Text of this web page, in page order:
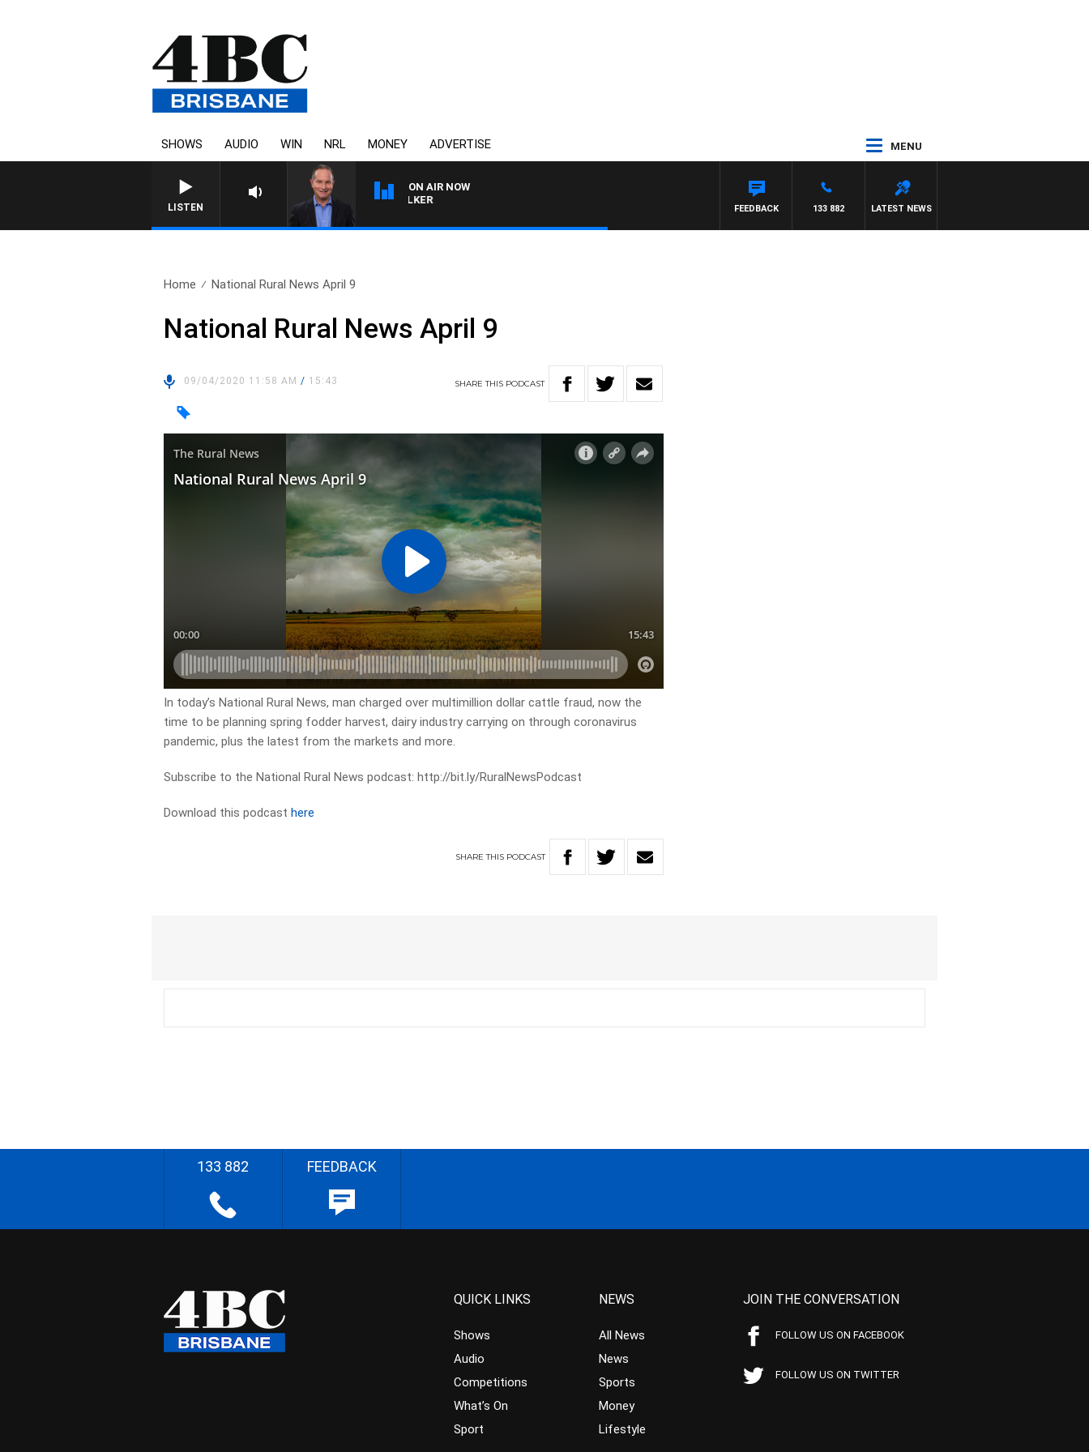
SHOWS AUDIO WIN NRL MONEY ADVERTISE MENU
LISTEN
ON AIR NOW
HEALTHY LIVING WITH DR ROSS WALKER
LATEST NEWS
133 882
FEEDBACK
Home National Rural News April 9
National Rural News April 9
09/04/2020 11:58 AM/ 15:43 SHARETHIS PODCAST
In today’s National Rural News, man charged over multimillion dollar cattle fraud, now the
time to be planning spring fodder harvest, dairy industry carrying on through coronavirus
pandemic, plus the latest from the markets and more.
Subscribe to the National Rural News podcast: http://bit.ly/RuralNewsPodcast
Download this podcasthere
SHARETHIS PODCAST
133 882 FEEDBACK
QUICK LINKS
Shows
Audio
Competitions
What’s On
Sport
NEWS
All News
News
Sports
Money
Lifestyle
JOIN THE CONVERSATION
FOLLOW US ON FACEBOOK
FOLLOW US ON TWITTER